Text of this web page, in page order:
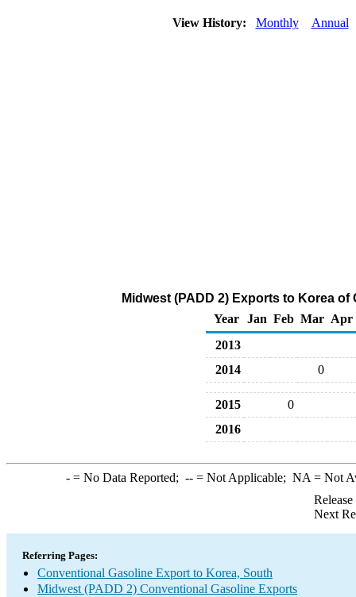
View History: Monthly Annual
Midwest (PADD 2) Exports to Korea
Year
Jan Feb Mar Apr
2013
2014
0
2015
0
2016
-= No Data Reported; --= Not Applicable; NA = Not
Next
Referring Pages:
Conventional Gasoline Export to Korea, South
Midwest (PADD 2) Conventional Gasoline Exports